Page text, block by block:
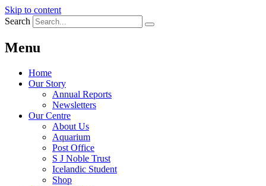
Skip to content
Search
Menu
Home
Our Story
Annual Reports
Newsletters
Our Centre
About Us
Aquarium
Post Office
S J Noble Trust
Icelandic Student
Shop